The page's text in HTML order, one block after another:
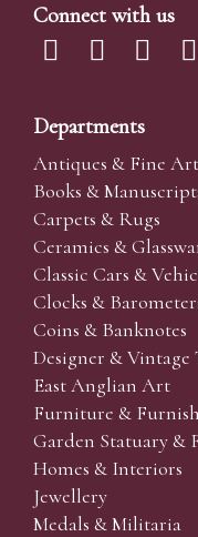
Connect with us
Departments
Antiques & Fine Art
Books &
Carpets & Rugs
Ceramics &
Classic Cars &
Clocks &
Coins & Banknotes
Designer & Vintage
East Anglian Art
Furniture &
Garden Statuary &
Homes & Interiors
Jewellery
Medals & Militaria